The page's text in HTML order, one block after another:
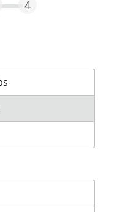
Step Three
4
is for:
is for:
is for: